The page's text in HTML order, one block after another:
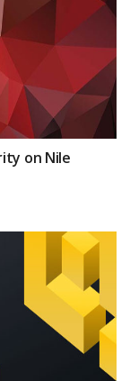
on Nile